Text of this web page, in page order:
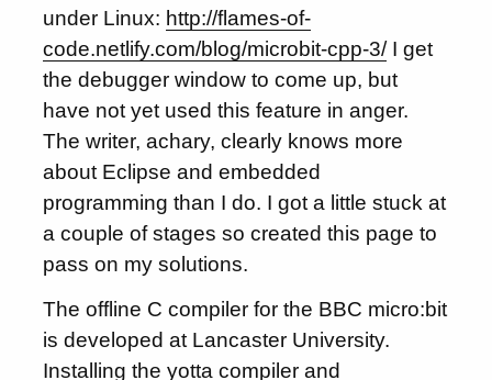
under Linux: http://flames-of-
code.netlify.com/blog/microbit-cpp-3/I get
the debugger window to come up, but
have not yet used this feature in anger.
The writer, achary, clearly knows more
about Eclipse and embedded
programming than I do. I got a little stuck at
a couple of stages so created this page to
pass on my solutions.
The offline C compiler for the BBC micro:bit
is developed at Lancaster University.
Installing the yotta compiler and